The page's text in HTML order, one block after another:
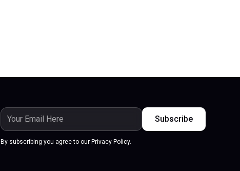
By subscribing you agree to our Privacy Policy.